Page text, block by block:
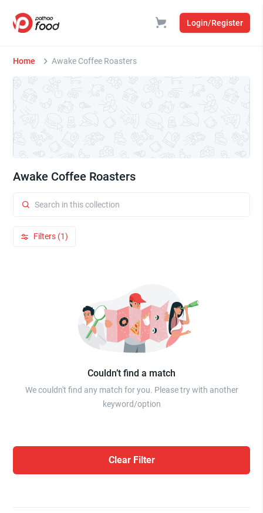
Login/Register
Home Awake Coffee Roasters
Awake Coffee Roasters
Filters (1)
Couldn’t find a match
We couldn't find any match for you. Please try with another
keyword/option
Clear Filter